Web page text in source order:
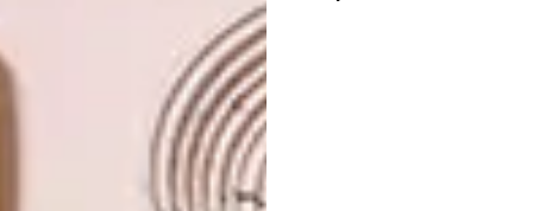
MACILAU
OTHER ARTICLES THAT MIGHT
INTEREST YOU